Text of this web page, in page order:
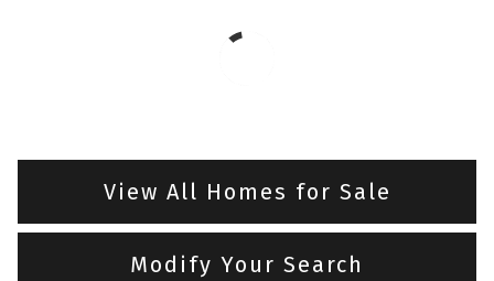
View All Homes for Sale
Modify Your Search